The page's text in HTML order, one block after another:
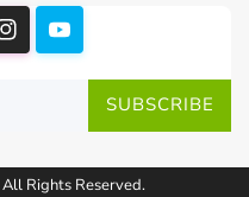
SUBSCRIBE
All Rights Reserved.